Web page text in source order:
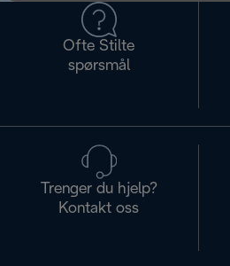
Ofte Stilte
spørsmål
Trenger du hjelp?
Kontakt oss